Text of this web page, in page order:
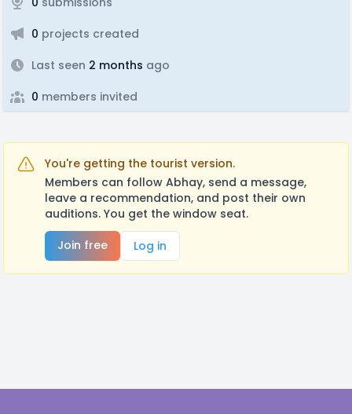
0 projects created
Last seen 2 months ago
0 members invited
You're getting the tourist version.
Members can follow Abhay, send a message,
leave a recommendation, and post their own
auditions. You get the window seat.
Join free
Log in